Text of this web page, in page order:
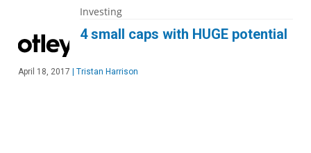
Investing
4 small caps with HUGE potential
April 18, 2017 Tristan Harrison